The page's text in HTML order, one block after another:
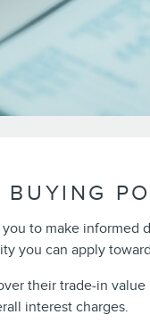
to make informed
you can apply
their trade-in
interest charges.